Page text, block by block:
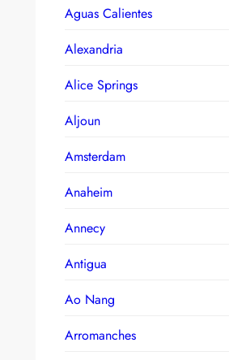
Aguas Calientes
Alexandria
Alice Springs
Aljoun
Amsterdam
Anaheim
Annecy
Antigua
Ao Nang
Arromanches